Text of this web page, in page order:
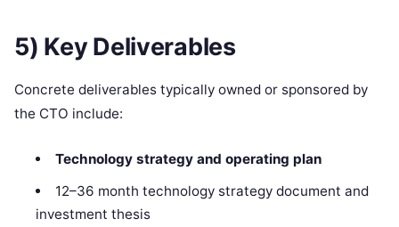
5) Key Deliverables
Concrete deliverables typically owned or sponsored by
the CTO include:
Technology strategy and operating plan
12–36 month technology strategy document and
investment thesis